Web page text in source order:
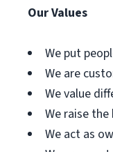
Our Values
We put
We are
We value
We raise the
We act as